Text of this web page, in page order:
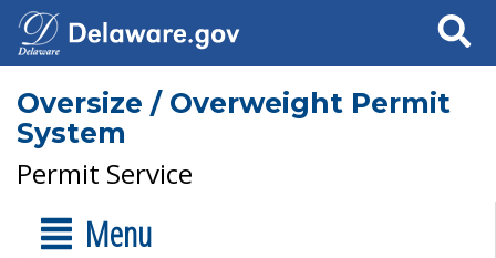
Search
Oversize / Overweight Permit
System
Permit Service
Menu